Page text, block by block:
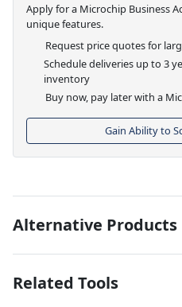
Apply for a Microchip Business
unique features.
Request price quotes for
Schedule deliveries up to 3
inventory
Buy now, pay later with a
Gain Ability to
Alternative Products
Related Tools